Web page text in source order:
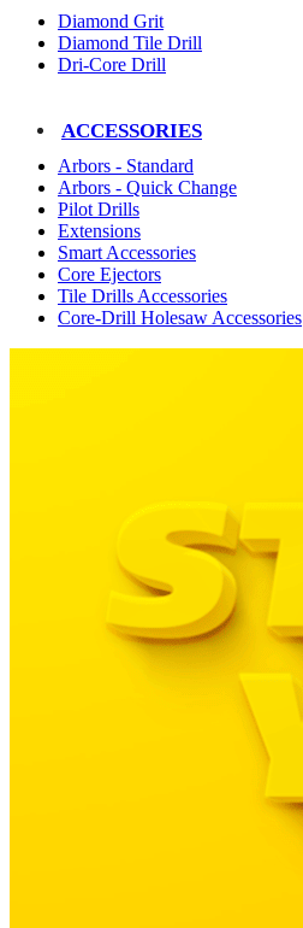
Diamond Grit
Diamond Tile Drill
Dri-Core Drill
ACCESSORIES
Arbors - Standard
Arbors - Quick Change
Pilot Drills
Extensions
Smart Accessories
Core Ejectors
Tile Drills Accessories
Core-Drill Holesaw Accessories